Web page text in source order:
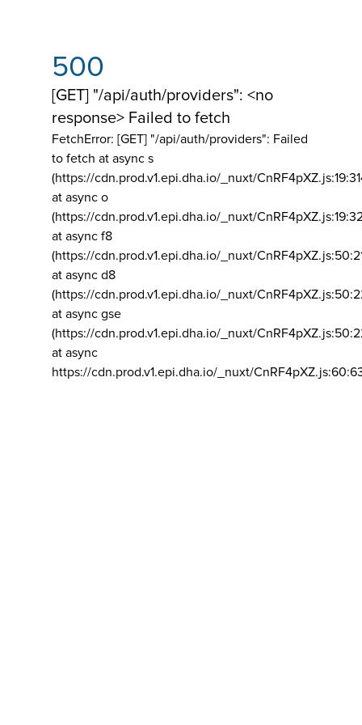
500
[GET] "/api/auth/providers": <no
response> Failed to fetch
FetchError: [GET] "/api/auth/providers": Failed
to fetch at async s
(https://cdn.prod.v1.epi.dha.io/_nuxt/
at async o
(https://cdn.prod.v1.epi.dha.io/_nuxt/
at async f8
(https://cdn.prod.v1.epi.dha.io/_nuxt/
at async d8
(https://cdn.prod.v1.epi.dha.io/_nuxt/
at async gse
(https://cdn.prod.v1.epi.dha.io/_nuxt/
at async
https://cdn.prod.v1.epi.dha.io/_nuxt/